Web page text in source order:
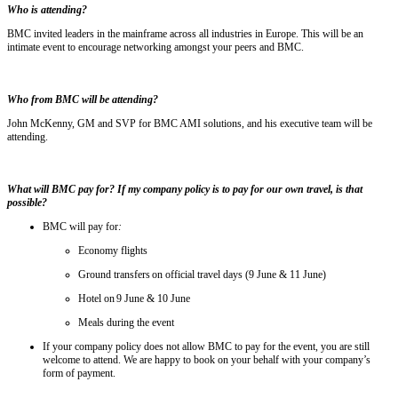
Who is attending?
BMC invited leaders in the mainframe across all industries in Europe. This will be an
intimate event to encourage networking amongst your peers and BMC.
Who from BMC will be attending?
John McKenny, GM and SVP for BMC AMI solutions, and his executive team will be
attending.
What will BMC pay for? If my company policy is to pay for our own travel, is that
possible?
BMC will pay for:
Economy flights
Ground transfers on official travel days (9 June & 11 June)
Hotel on 9 June & 10 June
Meals during the event
If your company policy does not allow BMC to pay for the event, you are still
welcome to attend. We are happy to book on your behalf with your company’s
form of payment.